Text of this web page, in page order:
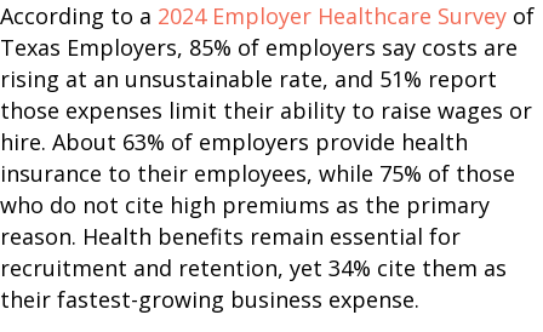
According to a 2024 Employer Healthcare Survey of
Texas Employers, 85% of employers say costs are
rising at an unsustainable rate, and 51% report
those expenses limit their ability to raise wages or
hire. About 63% of employers provide health
insurance to their employees, while 75% of those
who do not cite high premiums as the primary
reason. Health benefits remain essential for
recruitment and retention, yet 34% cite them as
their fastest-growing business expense.